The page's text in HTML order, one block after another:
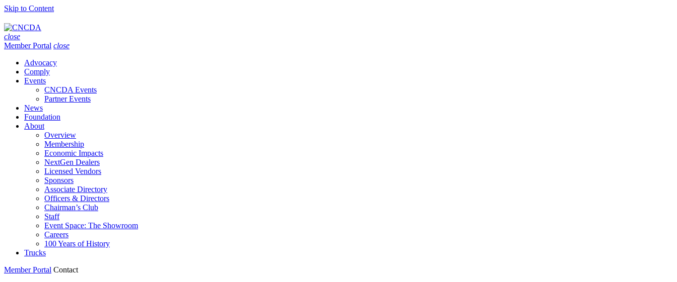
Skip to Content
close
Member Portal close
Advocacy
Comply
Events
CNCDA Events
Partner Events
News
Foundation
About
Overview
Membership
Economic Impacts
NextGen Dealers
Licensed Vendors
Sponsors
Associate Directory
Officers & Directors
Chairman’s Club
Staff
Event Space: The Showroom
Careers
100 Years of History
Trucks
Member Portal Contact